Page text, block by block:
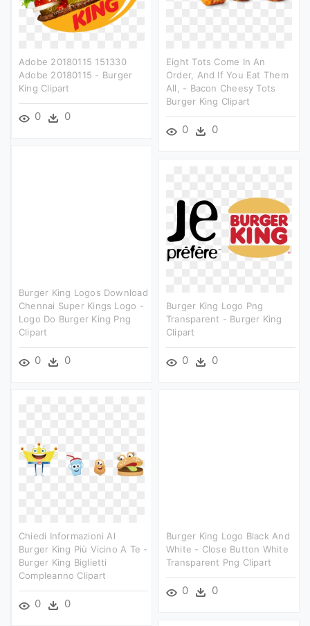
Adobe 20180115 151330
Adobe 20180115 - Burger
King Clipart
0 0
Eight Tots Come In An
Order, And If You Eat Them
All, - Bacon Cheesy Tots
Burger King Clipart
0 0
Burger King Logos Download
Chennai Super Kings Logo -
Logo Do Burger King Png
Clipart
0 0
Burger King Logo Png
Transparent - Burger King
Clipart
0 0
Chiedi Informazioni Al
Burger King Più Vicino A Te -
Burger King Biglietti
Compleanno Clipart
0 0
Burger King Logo Black And
White - Close Button White
Transparent Png Clipart
0 0